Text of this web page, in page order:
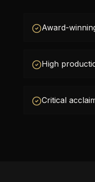
Award-
High
Critical